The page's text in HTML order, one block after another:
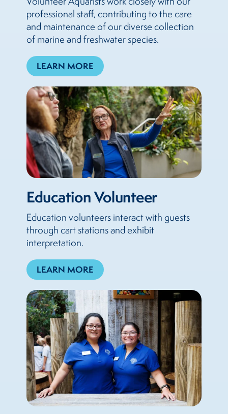
professional staff, contributing to the care
and maintenance of our diverse collection
of marine and freshwater species.
LEARN MORE
Education Volunteer
Education volunteers interact with guests
through cart stations and exhibit
interpretation.
LEARN MORE